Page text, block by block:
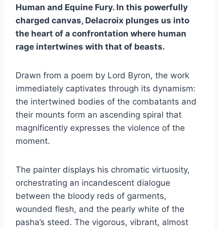
Human and Equine Fury. In this powerfully
charged canvas, Delacroix plunges us into
the heart of a confrontation where human
rage intertwines with that of beasts.
Drawn from a poem by Lord Byron, the work
immediately captivates through its dynamism:
the intertwined bodies of the combatants and
their mounts form an ascending spiral that
magnificently expresses the violence of the
moment.
The painter displays his chromatic virtuosity,
orchestrating an incandescent dialogue
between the bloody reds of garments,
wounded flesh, and the pearly white of the
pasha’s steed. The vigorous, vibrant, almost